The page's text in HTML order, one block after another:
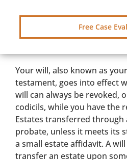
Free Case
Your will, also known as
testament, goes into effect
will can always be revoked,
codicils, while you have the
Estates transferred
probate, unless it meets its
a small estate affidavit. A
transfer an estate upon